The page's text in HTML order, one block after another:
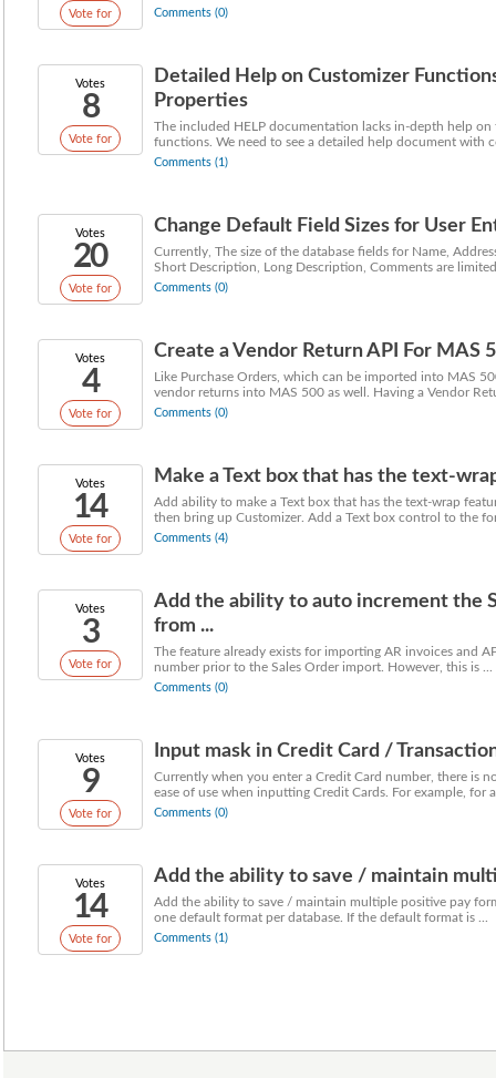
Vote for Comments (0)
Votes
8
Vote for
Detailed Help on Customizer
Properties
The included HELP documentation lacks in-depth help
functions. We need to see a detailed help document with
Comments (1)
Votes
20
Vote for
Change Default Field Sizes for User
Currently, The size of the database fields for Name,
Short Description, Long Description, Comments are
Comments (0)
Votes
4
Vote for
Create a Vendor Return API For MAS
Like Purchase Orders, which can be imported into MAS
vendor returns into MAS 500 as well. Having a Vendor
Comments (0)
Votes
14
Vote for
Make a Text box that has the text-
Add ability to make a Text box that has the text-wrap
then bring up Customizer. Add a Text box control to the
Comments (4)
Votes
3
Vote for
Add the ability to auto increment the
from ...
The feature already exists for importing AR invoices and
number prior to the Sales Order import. However, this is ...
Comments (0)
Votes
9
Vote for
Input mask in Credit Card /
Currently when you enter a Credit Card number, there is
ease of use when inputting Credit Cards. For example, for
Comments (0)
Votes
14
Vote for
Add the ability to save / maintain
Add the ability to save / maintain multiple positive pay
one default format per database. If the default format is ...
Comments (1)